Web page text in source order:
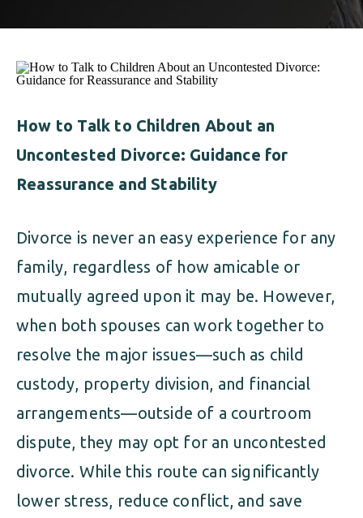
ESTATE PLANNING
FAMILY LAW
PRENUPTIAL AGREEMENT
CHILD SUPPORT
DIVORCE
DISSOLUTION OF MARRIAGE
ESTATE PLANNING
PRENUPTIAL AGREEMENT
MILITARY FAMILY LAW
How to Talk to Children About an
Uncontested Divorce: Guidance for
Reassurance and Stability
Divorce is never an easy experience for any
family, regardless of how amicable or
mutually agreed upon it may be. However,
when both spouses can work together to
resolve the major issues—such as child
custody, property division, and financial
arrangements—outside of a courtroom
dispute, they may opt for an uncontested
divorce. While this route can significantly
lower stress, reduce conflict, and save